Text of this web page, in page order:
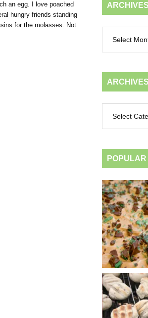
an egg. I love poached
hungry friends standing
for the molasses. Not
month
category